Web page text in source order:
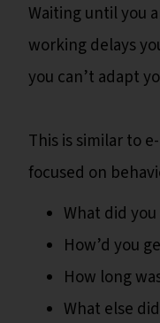
Waiting until you
working delays
you can’t adapt
This is similar to
focused on
What did
How’d you
How long
What else